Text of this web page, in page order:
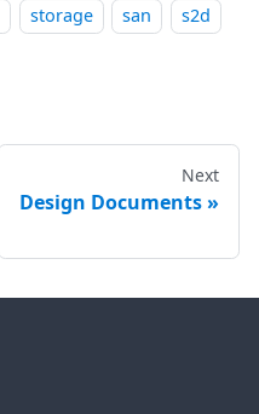
storage san s2d
Next
Design Documents